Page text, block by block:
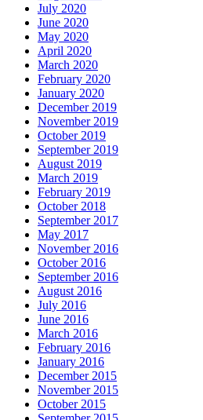
July 2020
June 2020
May 2020
April 2020
March 2020
February 2020
January 2020
December 2019
November 2019
October 2019
September 2019
August 2019
March 2019
February 2019
October 2018
September 2017
May 2017
November 2016
October 2016
September 2016
August 2016
July 2016
June 2016
March 2016
February 2016
January 2016
December 2015
November 2015
October 2015